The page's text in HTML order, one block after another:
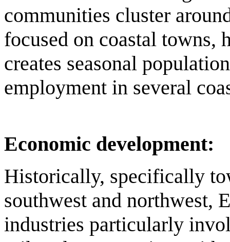
communities cluster
focused on coastal towns,
creates seasonal
employment in several
Economic development:
Historically, specifically
southwest and northwest,
industries particularly